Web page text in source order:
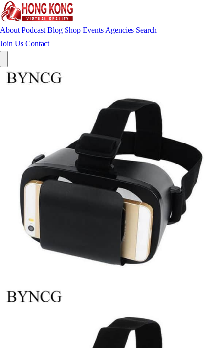
About Podcast Blog Shop Events Agencies Search
Join Us Contact